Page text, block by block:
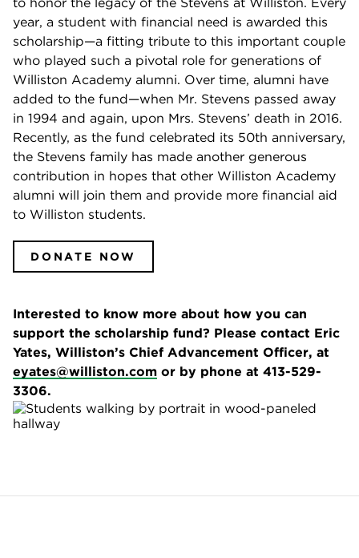
year, a student with financial need is awarded this
scholarship—a fitting tribute to this important couple
who played such a pivotal role for generations of
Williston Academy alumni. Over time, alumni have
added to the fund—when Mr. Stevens passed away
in 1994 and again, upon Mrs. Stevens’ death in 2016.
Recently, as the fund celebrated its 50th anniversary,
the Stevens family has made another generous
contribution in hopes that other Williston Academy
alumni will join them and provide more financial aid
to Williston students.
DONATE NOW
Interested to know more about how you can
support the scholarship fund? Please contact Eric
Yates, Williston’s Chief Advancement Officer, at
eyates@williston.com or by phone at 413-529-
3306.